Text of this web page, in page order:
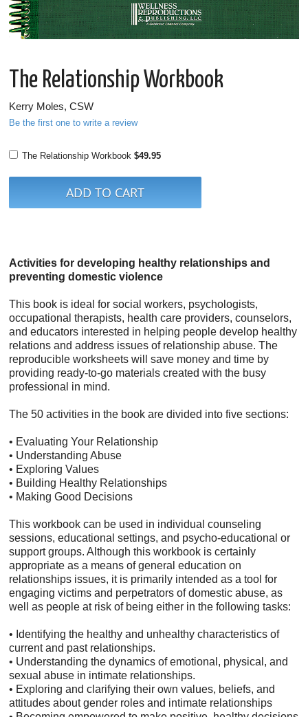
The Relationship Workbook
Kerry Moles, CSW
Be the first one to write a review
The Relationship Workbook$49.95
Activities for developing healthy relationships and
preventing domestic violence
This book is ideal for social workers, psychologists,
occupational therapists, health care providers, counselors,
and educators interested in helping people develop healthy
relations and address issues of relationship abuse. The
reproducible worksheets will save money and time by
providing ready-to-go materials created with the busy
professional in mind.
The 50 activities in the book are divided into five sections:
• Evaluating Your Relationship
• Understanding Abuse
• Exploring Values
• Building Healthy Relationships
• Making Good Decisions
This workbook can be used in individual counseling
sessions, educational settings, and psycho-educational or
support groups. Although this workbook is certainly
appropriate as a means of general education on
relationships issues, it is primarily intended as a tool for
engaging victims and perpetrators of domestic abuse, as
well as people at risk of being either in the following tasks:
• Identifying the healthy and unhealthy characteristics of
current and past relationships.
• Understanding the dynamics of emotional, physical, and
sexual abuse in intimate relationships.
• Exploring and clarifying their own values, beliefs, and
attitudes about gender roles and intimate relationships